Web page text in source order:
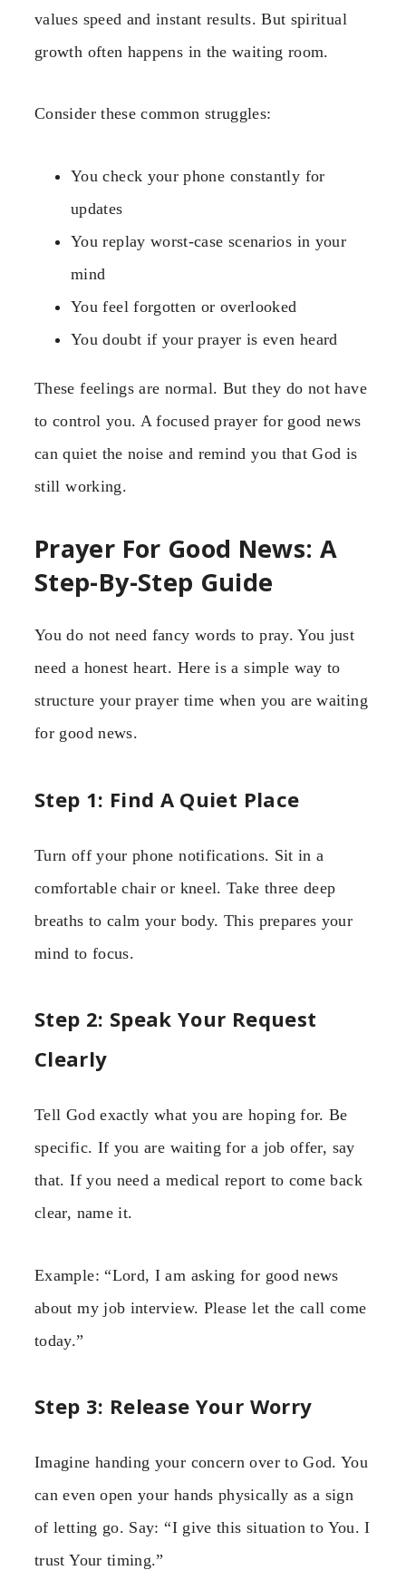
values speed and instant results. But spiritual
growth often happens in the waiting room.
Consider these common struggles:
You check your phone constantly for
updates
You replay worst-case scenarios in your
mind
You feel forgotten or overlooked
You doubt if your prayer is even heard
These feelings are normal. But they do not have
to control you. A focused prayer for good news
can quiet the noise and remind you that God is
still working.
Prayer For Good News: A
Step-By-Step Guide
You do not need fancy words to pray. You just
need a honest heart. Here is a simple way to
structure your prayer time when you are waiting
for good news.
Step 1: Find A Quiet Place
Turn off your phone notifications. Sit in a
comfortable chair or kneel. Take three deep
breaths to calm your body. This prepares your
mind to focus.
Step 2: Speak Your Request
Clearly
Tell God exactly what you are hoping for. Be
specific. If you are waiting for a job offer, say
that. If you need a medical report to come back
clear, name it.
Example: “Lord, I am asking for good news
about my job interview. Please let the call come
today.”
Step 3: Release Your Worry
Imagine handing your concern over to God. You
can even open your hands physically as a sign
of letting go. Say: “I give this situation to You. I
trust Your timing.”